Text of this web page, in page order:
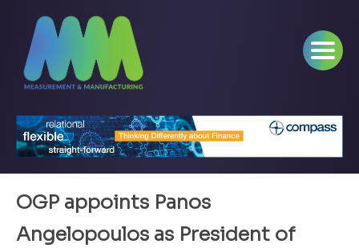
OGP appoints Panos
Angelopoulos as President of